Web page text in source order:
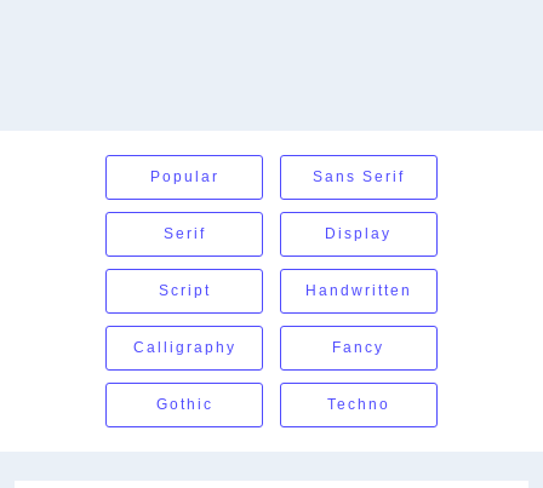
Popular Sans Serif
Serif Display
Script Handwritten
Calligraphy Fancy
Gothic Techno